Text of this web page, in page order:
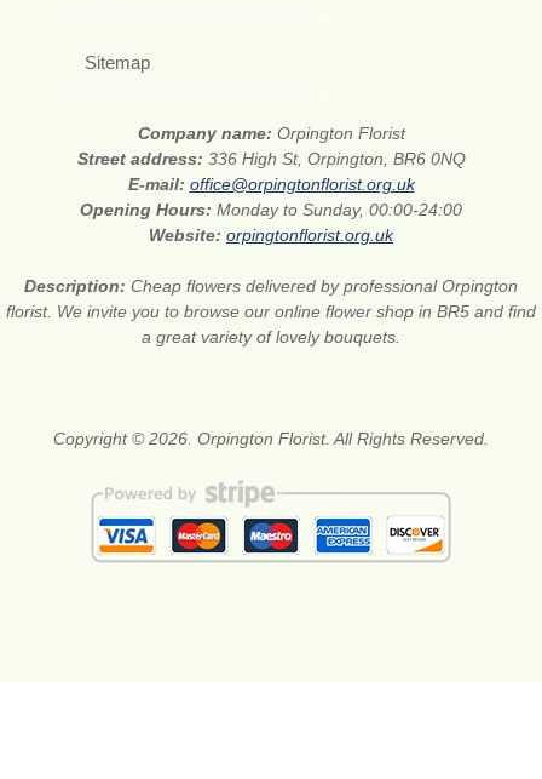
Sitemap
Company name: Orpington Florist
Street address: 336 High St, Orpington, BR6 0NQ
E-mail: office@orpingtonflorist.org.uk
Opening Hours: Monday to Sunday, 00:00-24:00
Website: orpingtonflorist.org.uk
Description: Cheap flowers delivered by professional Orpington
florist. We invite you to browse our online flower shop in BR5 and find
a great variety of lovely bouquets.
Copyright © 2026. Orpington Florist. All Rights Reserved.